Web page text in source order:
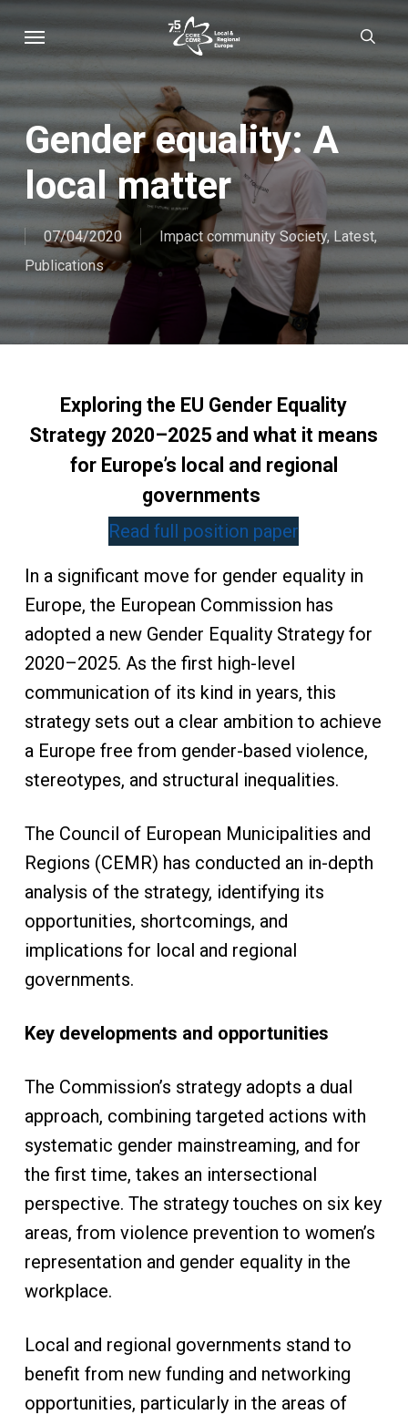
to
main
content
Menu
Gender equality: A
local matter
07/04/2020 Impact community Society,Latest,
Publications
Exploring the EU Gender Equality
Strategy 2020–2025 and what it means
for Europe’s local and regional
governments
Read full position paper
In a significant move for gender equality in
Europe, the European Commission has
adopted a new Gender Equality Strategy for
2020–2025. As the first high-level
communication of its kind in years, this
strategy sets out a clear ambition to achieve
a Europe free from gender-based violence,
stereotypes, and structural inequalities.
The Council of European Municipalities and
Regions (CEMR) has conducted an in-depth
analysis of the strategy, identifying its
opportunities, shortcomings, and
implications for local and regional
governments.
Key developments and opportunities
The Commission’s strategy adopts a dual
approach, combining targeted actions with
systematic gender mainstreaming, and for
the first time, takes an intersectional
perspective. The strategy touches on six key
areas, from violence prevention to women’s
representation and gender equality in the
workplace.
Local and regional governments stand to
benefit from new funding and networking
opportunities, particularly in the areas of